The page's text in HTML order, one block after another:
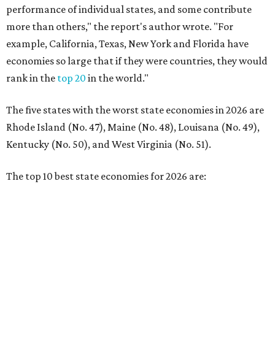
performance of individual states, and some contribute
more than others," the report's author wrote. "For
example, California, Texas, New York and Florida have
economies so large that if they were countries, they would
rank in the top 20 in the world."
The five states with the worst state economies in 2026 are
Rhode Island (No. 47), Maine (No. 48), Louisana (No. 49),
Kentucky (No. 50), and West Virginia (No. 51).
The top 10 best state economies for 2026 are: